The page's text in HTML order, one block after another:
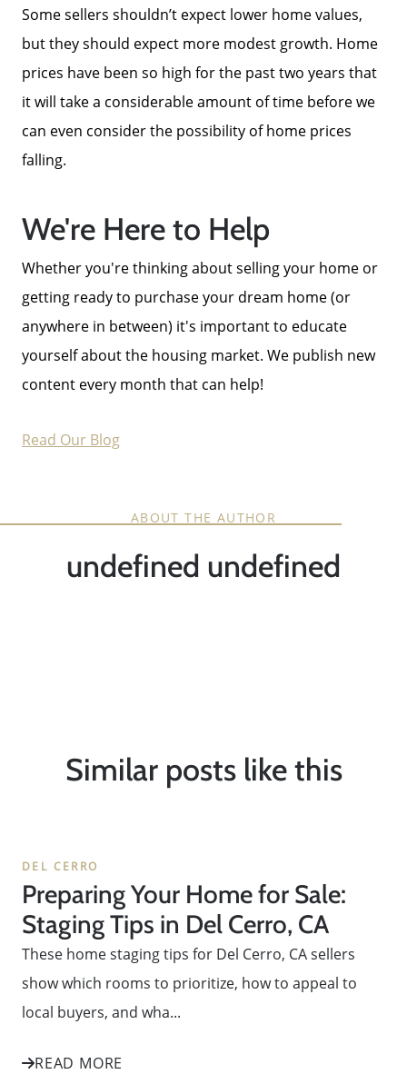
Some sellers shouldn’t expect lower home values,
but they should expect more modest growth. Home
prices have been so high for the past two years that
it will take a considerable amount of time before we
can even consider the possibility of home prices
falling.
We're Here to Help
Whether you're thinking about selling your home or
getting ready to purchase your dream home (or
anywhere in between) it's important to educate
yourself about the housing market. We publish new
content every month that can help!
Read Our Blog
ABOUT THE AUTHOR
undefined undefined
Similar posts like this
DEL CERRO
Preparing Your Home for Sale:
Staging Tips in Del Cerro, CA
These home staging tips for Del Cerro, CA sellers
show which rooms to prioritize, how to appeal to
local buyers, and wha...
READ MORE